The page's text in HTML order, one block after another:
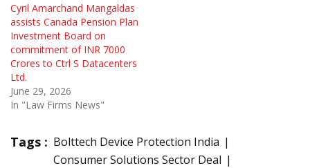
Cyril Amarchand Mangaldas
assists Canada Pension Plan
Investment Board on
commitment of INR 7000
Crores to Ctrl S Datacenters
Ltd.
June 29, 2026
In "Law Firms News"
Tags : Bolttech Device Protection India
Consumer Solutions Sector Deal